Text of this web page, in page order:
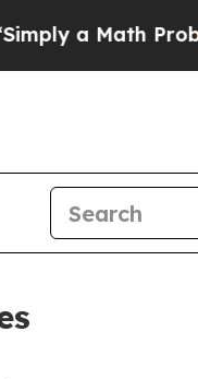
ProblemDr.